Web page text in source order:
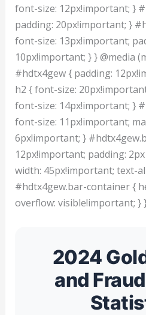
font-size: 12px!important; }
padding: 20px!important; }
font-size: 13px!important;
10px!important; } } @media
#hdtx4gew { padding:
h2 { font-size:
font-size: 14px!important; }
font-size: 11px!important;
6px!important; }
12px!important; padding:
width: 45px!important; text-
#hdtx4gew.bar-container {
overflow: visible!important; }
2024
and